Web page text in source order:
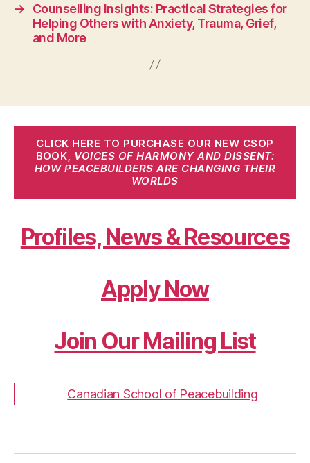
→
Counselling Insights: Practical Strategies for
Helping Others with Anxiety, Trauma, Grief,
and More
CLICK HERE TO PURCHASE OUR NEW CSOP
BOOK, VOICES OF HARMONY AND DISSENT:
HOW PEACEBUILDERS ARE CHANGING THEIR
WORLDS
Profiles, News & Resources
Apply Now
Join Our Mailing List
Canadian School of Peacebuilding